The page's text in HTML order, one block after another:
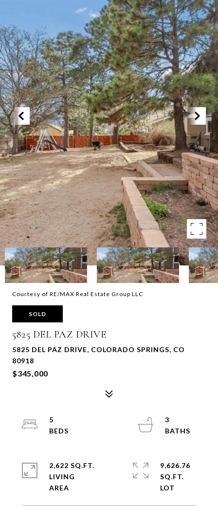
Courtesy of RE/MAX Real Estate Group LLC
SOLD
5825 DEL PAZ DRIVE
5825 DEL PAZ DRIVE, COLORADO SPRINGS, CO
80918
$345,000
5
3
2,622 SQ.FT.
LIVING
9,626.76
SQ.FT.